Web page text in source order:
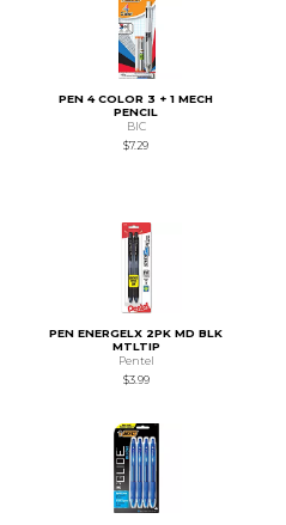
PEN 4 COLOR 3 + 1 MECH
PENCIL
BIC
$7.29
PEN ENERGELX 2PK MD BLK
MTLTIP
Pentel
$3.99